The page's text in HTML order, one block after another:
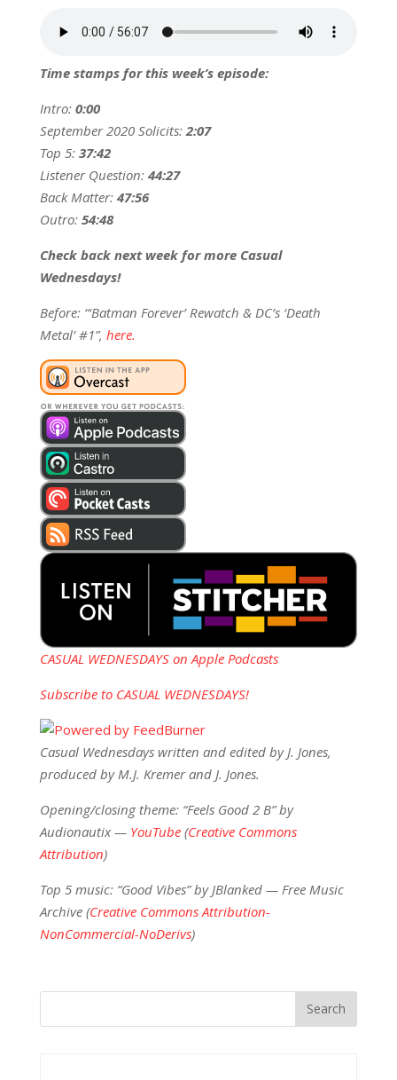
Time stamps for this week’s episode:
Intro: 0:00
September 2020 Solicits:2:07
Top 5: 37:42
Listener Question: 44:27
Back Matter: 47:56
Outro: 54:48
Check back next week for more Casual
Wednesdays!
Before: “‘Batman Forever’ Rewatch & DC’s ‘Death
Metal’ #1”, here.
CASUAL WEDNESDAYS on Apple Podcasts
Subscribe to CASUAL WEDNESDAYS!
Casual Wednesdays written and edited by J. Jones,
produced by M.J. Kremer and J. Jones.
Opening/closing theme: “Feels Good 2 B” by
Audionautix — YouTube(Creative Commons
Attribution)
Top 5 music: “Good Vibes” by JBlanked — Free Music
Archive (Creative Commons Attribution-
NonCommercial-NoDerivs)